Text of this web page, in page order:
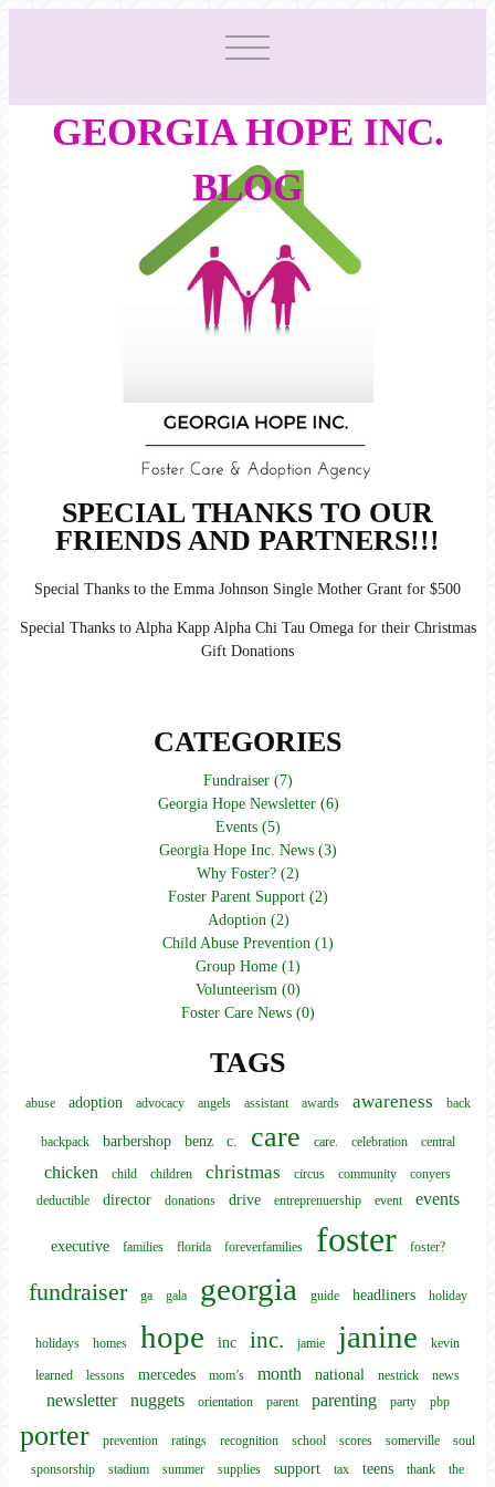
GEORGIA HOPE INC.
BLOG
SPECIAL THANKS TO OUR
FRIENDS AND PARTNERS!!!
Special Thanks to the Emma Johnson Single Mother Grant for $500
Special Thanks to Alpha Kapp Alpha Chi Tau Omega for their Christmas
Gift Donations
CATEGORIES
Fundraiser (7)
Georgia Hope Newsletter (6)
Events (5)
Georgia Hope Inc. News (3)
Why Foster? (2)
Foster Parent Support (2)
Adoption (2)
Child Abuse Prevention (1)
Group Home (1)
Volunteerism (0)
Foster Care News (0)
TAGS
abuse adoption advocacy angels assistant awards awareness back
backpack barbershop benz c. care care. celebration central
chicken child children christmas circus community
conyers
deductible
director donations drive entreprenuership event events
executive families florida foreverfamilies foster foster?
fundraiser ga gala georgia guide headliners holiday
holidays homes hope inc inc. jamie janine kevin
learned lessons mercedes mom’s month national nestrick news
newsletter nuggets orientation parent parenting party pbp
porter prevention ratings recognition school scores somerville
soul
sponsorship
stadium summer supplies support tax teens thank the